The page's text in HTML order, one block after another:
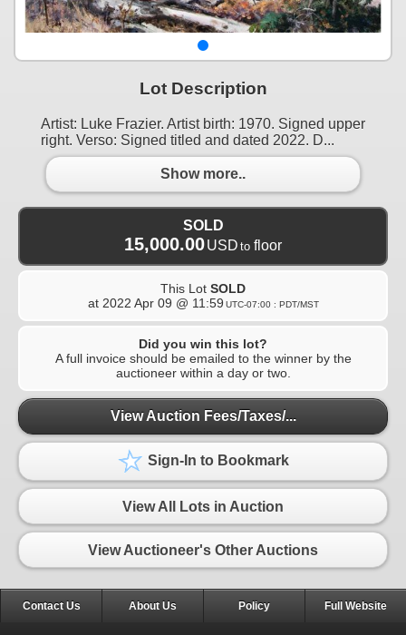
Lot Description
Artist: Luke Frazier. Artist birth: 1970. Signed upper
right. Verso: Signed titled and dated 2022. D...
Show more..
SOLD
15,000.00USD to floor
This Lot SOLD
at 2022 Apr 09 @ 11:59 UTC-07:00 : PDT/MST
Did you win this lot?
A full invoice should be emailed to the winner by the
auctioneer within a day or two.
View Auction Fees/Taxes/...
Sign-In to Bookmark
View All Lots in Auction
View Auctioneer's Other Auctions
Contact Us About Us Policy Full Website